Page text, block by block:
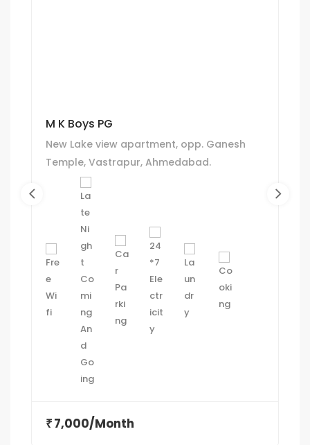
M K Boys PG
New Lake view apartment, opp. Ganesh
Temple, Vastrapur, Ahmedabad.
₹ 7,000/Month